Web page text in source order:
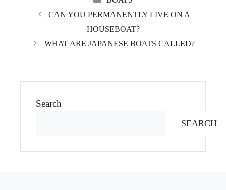
CAN YOU PERMANENTLY LIVE ON A
HOUSEBOAT?
WHAT ARE JAPANESE BOATS CALLED?
Search
SEARCH